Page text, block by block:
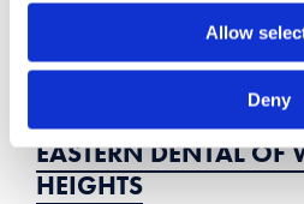
Allow
Deny
EASTERN DENTAL OF
HEIGHTS